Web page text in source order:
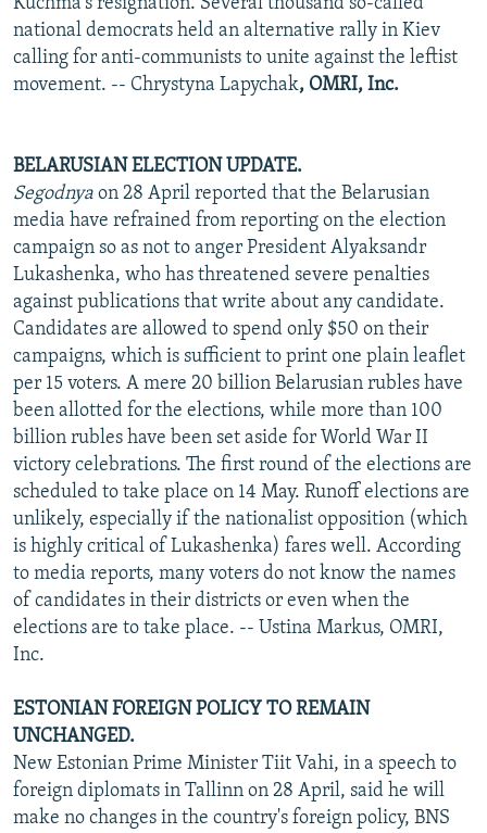
national democrats held an alternative rally in Kiev
calling for anti-communists to unite against the leftist
movement. -- Chrystyna Lapychak, OMRI, Inc.
BELARUSIAN ELECTION UPDATE.
Segodnya on 28 April reported that the Belarusian
media have refrained from reporting on the election
campaign so as not to anger President Alyaksandr
Lukashenka, who has threatened severe penalties
against publications that write about any candidate.
Candidates are allowed to spend only $50 on their
campaigns, which is sufficient to print one plain leaflet
per 15 voters. A mere 20 billion Belarusian rubles have
been allotted for the elections, while more than 100
billion rubles have been set aside for World War II
victory celebrations. The first round of the elections are
scheduled to take place on 14 May. Runoff elections are
unlikely, especially if the nationalist opposition (which
is highly critical of Lukashenka) fares well. According
to media reports, many voters do not know the names
of candidates in their districts or even when the
elections are to take place. -- Ustina Markus, OMRI,
Inc.
ESTONIAN FOREIGN POLICY TO REMAIN
UNCHANGED.
New Estonian Prime Minister Tiit Vahi, in a speech to
foreign diplomats in Tallinn on 28 April, said he will
make no changes in the country's foreign policy, BNS